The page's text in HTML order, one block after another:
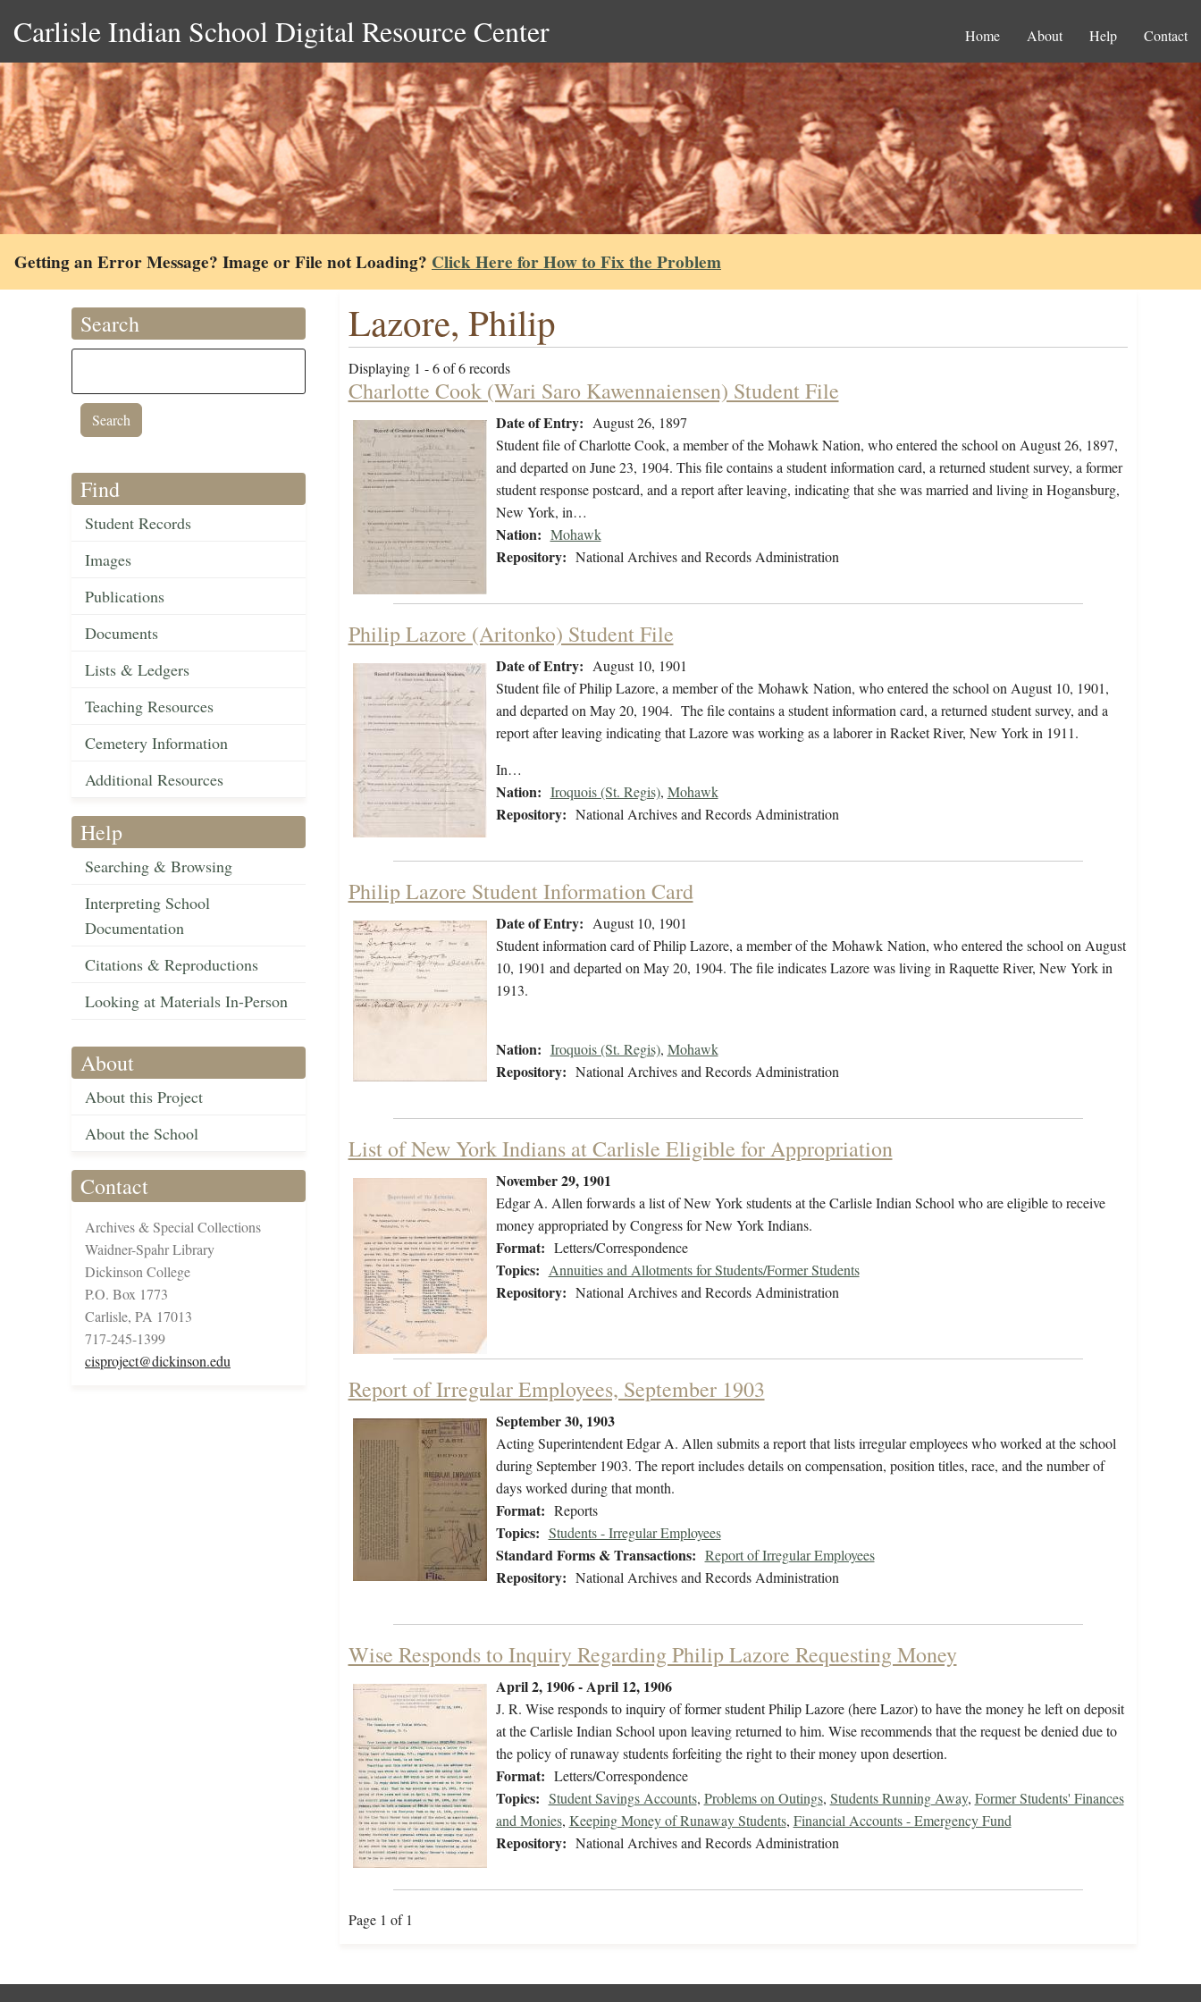
Carlisle Indian School Digital Resource Center Home About Help Contact
Getting an Error Message? Image or File not Loading? Click Here for How to Fix the Problem
Search
Find
Student Records
Images
Publications
Documents
Lists & Ledgers
Teaching Resources
Cemetery Information
Additional Resources
Help
Searching & Browsing
Interpreting School
Documentation
Citations & Reproductions
Looking at Materials In-Person
About
About this Project
About the School
Contact
Archives & Special Collections
Waidner-Spahr Library
Dickinson College
P.O. Box 1773
Carlisle, PA 17013
717-245-1399
cisproject@dickinson.edu
Lazore, Philip
Displaying 1 - 6 of 6 records
Charlotte Cook (Wari Saro Kawennaiensen) Student File
Date of Entry: August 26, 1897
Student file of Charlotte Cook, a member of the Mohawk Nation, who entered the school on August 26, 1897,
and departed on June 23, 1904. This file contains a student information card, a returned student survey, a former
student response postcard, and a report after leaving, indicating that she was married and living in Hogansburg,
New York, in…
Nation: Mohawk
Repository: National Archives and Records Administration
Philip Lazore (Aritonko) Student File
Date of Entry: August 10, 1901
Student file of Philip Lazore, a member of the Mohawk Nation, who entered the school on August 10, 1901,
and departed on May 20, 1904. The file contains a student information card, a returned student survey, and a
report after leaving indicating that Lazore was working as a laborer in Racket River, New York in 1911.
In…
Nation: Iroquois (St. Regis), Mohawk
Repository: National Archives and Records Administration
Philip Lazore Student Information Card
Date of Entry: August 10, 1901
Student information card of Philip Lazore, a member of the Mohawk Nation, who entered the school on August
10, 1901 and departed on May 20, 1904. The file indicates Lazore was living in Raquette River, New York in
1913.
Nation: Iroquois (St. Regis), Mohawk
Repository: National Archives and Records Administration
List of New York Indians at Carlisle Eligible for Appropriation
November 29, 1901
Edgar A. Allen forwards a list of New York students at the Carlisle Indian School who are eligible to receive
money appropriated by Congress for New York Indians.
Format: Letters/Correspondence
Topics: Annuities and Allotments for Students/Former Students
Repository: National Archives and Records Administration
Report of Irregular Employees, September 1903
September 30, 1903
Acting Superintendent Edgar A. Allen submits a report that lists irregular employees who worked at the school
during September 1903. The report includes details on compensation, position titles, race, and the number of
days worked during that month.
Format: Reports
Topics: Students - Irregular Employees
Standard Forms & Transactions: Report of Irregular Employees
Repository: National Archives and Records Administration
Wise Responds to Inquiry Regarding Philip Lazore Requesting Money
April 2, 1906 - April 12, 1906
J. R. Wise responds to inquiry of former student Philip Lazore (here Lazor) to have the money he left on deposit
at the Carlisle Indian School upon leaving returned to him. Wise recommends that the request be denied due to
the policy of runaway students forfeiting the right to their money upon desertion.
Format: Letters/Correspondence
Topics: Student Savings Accounts, Problems on Outings, Students Running Away, Former Students' Finances
and Monies, Keeping Money of Runaway Students, Financial Accounts - Emergency Fund
Repository: National Archives and Records Administration
Page 1 of 1